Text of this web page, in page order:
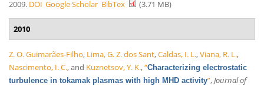
2009. DOI Google Scholar BibTex (3.71 MB)
2010
Z. O. Guimarães-Filho, Lima, G. Z. dos Sant,Caldas, I. L.,Viana, R. L.,
Nascimento, I. C., and Kuznetsov, Y. K.,“Characterizing electrostatic
turbulence in tokamak plasmas with high MHD activity”,Journal of